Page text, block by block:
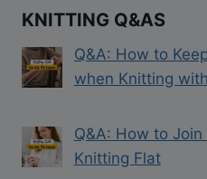
KNITTING Q&AS
Q&A: How to
when Knitting
Q&A: How to
Knitting Flat